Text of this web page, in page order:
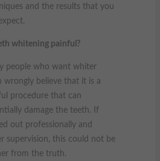
and the results that you
whitening painful?
people who want whiter
wrongly believe that it is a
procedure that can
damage the teeth. If
out professionally and
supervision, this could not be
from the truth.